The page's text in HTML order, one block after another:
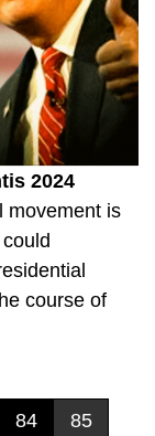
2024
movement is
course of
84
85